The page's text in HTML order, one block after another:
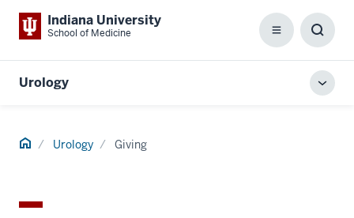
Indiana University
School of Medicine Menu
Box
Urology
Home Urology Giving